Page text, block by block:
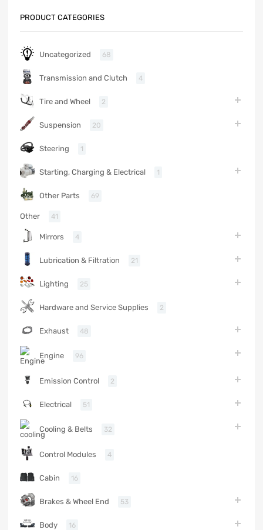
PRODUCT CATEGORIES
Uncategorized 68
Transmission and Clutch 4
Tire and Wheel 2
Suspension 20
Steering 1
Starting, Charging & Electrical 1
Other Parts 69
Other 41
Mirrors 4
Lubrication & Filtration 21
Lighting 25
Hardware and Service Supplies 2
Exhaust 48
Engine 96
Emission Control 2
Electrical 51
Cooling & Belts 32
Control Modules 4
Cabin 16
Brakes & Wheel End 53
Body 16